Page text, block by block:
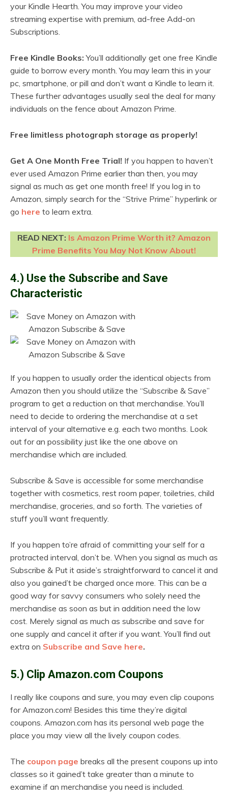
your Kindle Hearth. You may improve your video
streaming expertise with premium, ad-free Add-on
Subscriptions.
Free Kindle Books: You’ll additionally get one free Kindle
guide to borrow every month. You may learn this in your
pc, smartphone, or pill and don’t want a Kindle to learn it.
These further advantages usually seal the deal for many
individuals on the fence about Amazon Prime.
Free limitless photograph storage as properly!
Get A One Month Free Trial! If you happen to haven’t
ever used Amazon Prime earlier than then, you may
signal as much as get one month free! If you log in to
Amazon, simply search for the “Strive Prime” hyperlink or
go here to learn extra.
READ NEXT: Is Amazon Prime Worth it? Amazon
Prime Benefits You May Not Know About!
4.) Use the Subscribe and Save
Characteristic
If you happen to usually order the identical objects from
Amazon then you should utilize the “Subscribe & Save”
program to get a reduction on that merchandise. You’ll
need to decide to ordering the merchandise at a set
interval of your alternative e.g. each two months. Look
out for an possibility just like the one above on
merchandise which are included.
Subscribe & Save is accessible for some merchandise
together with cosmetics, rest room paper, toiletries, child
merchandise, groceries, and so forth. The varieties of
stuff you’ll want frequently.
If you happen to’re afraid of committing your self for a
protracted interval, don’t be. When you signal as much as
Subscribe & Put it aside’s straightforward to cancel it and
also you gained’t be charged once more. This can be a
good way for savvy consumers who solely need the
merchandise as soon as but in addition need the low
cost. Merely signal as much as subscribe and save for
one supply and cancel it after if you want. You’ll find out
extra on Subscribe and Save here.
5.) Clip Amazon.com Coupons
I really like coupons and sure, you may even clip coupons
for Amazon.com! Besides this time they’re digital
coupons. Amazon.com has its personal web page the
place you may view all the lively coupon codes.
The coupon page breaks all the present coupons up into
classes so it gained’t take greater than a minute to
examine if an merchandise you need is included.